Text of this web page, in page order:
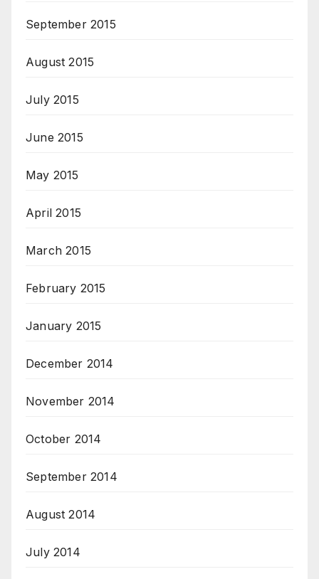
September 2015
August 2015
July 2015
June 2015
May 2015
April 2015
March 2015
February 2015
January 2015
December 2014
November 2014
October 2014
September 2014
August 2014
July 2014